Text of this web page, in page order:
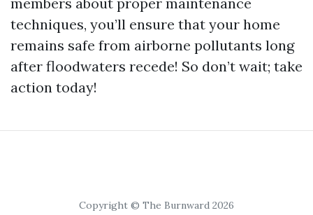
techniques, you’ll ensure that your home
remains safe from airborne pollutants long
after floodwaters recede! So don’t wait; take
action today!
Copyright © The Burnward 2026